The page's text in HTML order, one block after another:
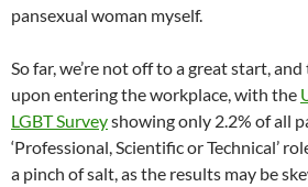
pansexual woman myself.
So far, we’re not off to a great start,
upon entering the workplace, with the
LGBT Surveyshowing only 2.2% of all
‘Professional, Scientific or Technical’
a pinch of salt, as the results may be